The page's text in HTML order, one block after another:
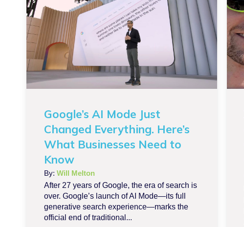
Google’s AI Mode Just
Changed Everything. Here’s
What Businesses Need to
Know
By: Will Melton
After 27 years of Google, the era of search is
over. Google’s launch of AI Mode—its full
generative search experience—marks the
official end of traditional...